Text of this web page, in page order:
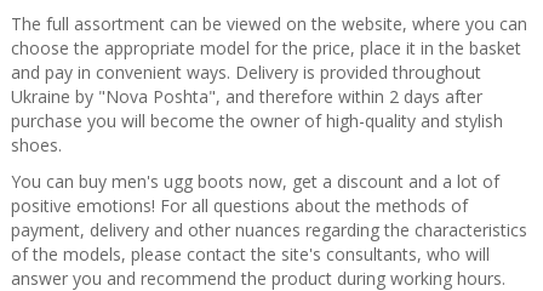
The full assortment can be viewed on the website, where you can
choose the appropriate model for the price, place it in the basket
and pay in convenient ways. Delivery is provided throughout
Ukraine by "Nova Poshta", and therefore within 2 days after
purchase you will become the owner of high-quality and stylish
shoes.
You can buy men's ugg boots now, get a discount and a lot of
positive emotions! For all questions about the methods of
payment, delivery and other nuances regarding the characteristics
of the models, please contact the site's consultants, who will
answer you and recommend the product during working hours.